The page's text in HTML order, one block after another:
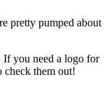
pretty pumped about
If you need a logo for
check them out!